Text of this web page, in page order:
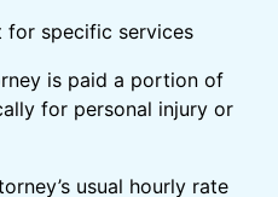
for specific services
is paid a portion of
for personal injury or
usual hourly rate